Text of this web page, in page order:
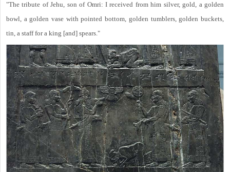
"The tribute of Jehu, son of Omri: I received from him silver, gold, a golden
bowl, a golden vase with pointed bottom, golden tumblers, golden buckets,
tin, a staff for a king [and] spears."